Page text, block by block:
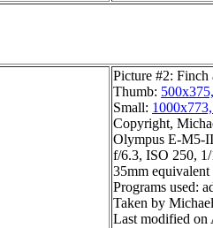
Picture #2: Finch
Thumb:
Small:
Copyright,
Olympus E-M5-
f/6.3, ISO 250,
35mm
Programs used:
Taken by
Last modified on